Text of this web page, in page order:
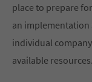
place to prepare
an
individual
available resources.